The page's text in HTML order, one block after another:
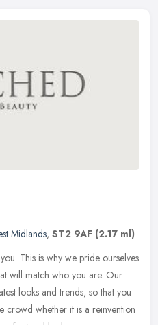
Midlands, ST2 9AF (2.17 ml)
This is why we pride ourselves
will match who you are. Our
looks and trends, so that you
crowd whether it is a reinvention